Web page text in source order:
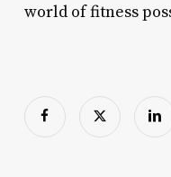
world of fitness